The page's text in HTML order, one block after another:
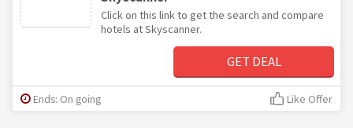
Click on this link to get the search and compare
hotels at Skyscanner.
GET DEAL
Ends: On going Like Offer